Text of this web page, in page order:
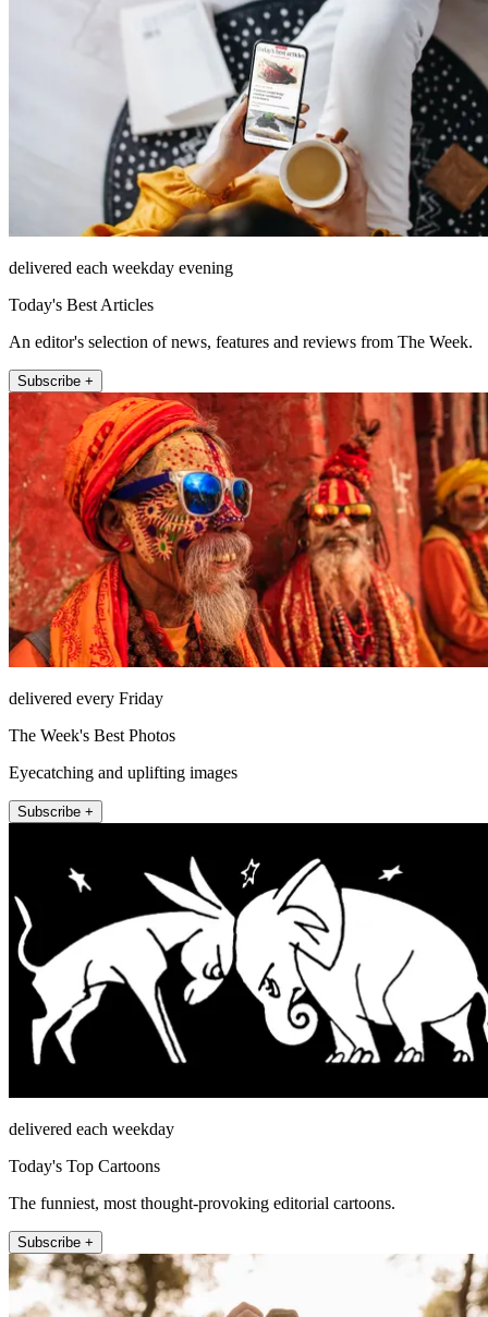
delivered each weekday evening
Today's Best Articles
An editor's selection of news, features and reviews from The Week.
Subscribe +
delivered every Friday
The Week's Best Photos
Eyecatching and uplifting images
Subscribe +
delivered each weekday
Today's Top Cartoons
The funniest, most thought-provoking editorial cartoons.
Subscribe +